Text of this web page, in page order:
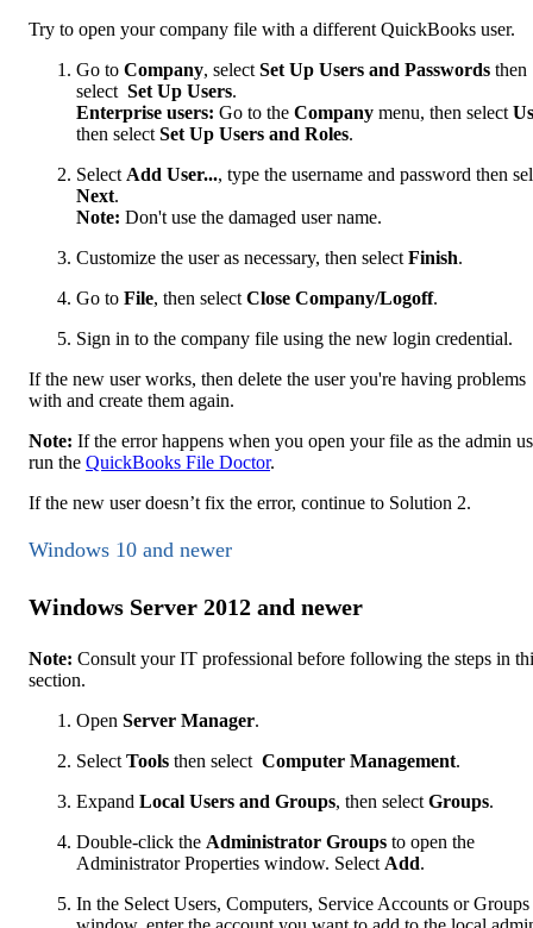
Try to open your company file with a different QuickBooks user.
Go to Company, select Set Up Users and Passwords then
select Set Up Users.
Enterprise users: Go to the Company menu, then select
then select Set Up Users and Roles.
Select Add User..., type the username and password then
Next.
Note: Don't use the damaged user name.
Customize the user as necessary, then select Finish.
Go to File, then select Close Company/Logoff.
Sign in to the company file using the new login credential.
If the new user works, then delete the user you're having problems
with and create them again.
Note: If the error happens when you open your file as the admin
run the QuickBooks File Doctor.
If the new user doesn’t fix the error, continue to Solution 2.
Windows 10 and newer
Windows Server 2012 and newer
Note: Consult your IT professional before following the steps in
section.
Open Server Manager.
SelectTools then select Computer Management.
Expand Local Users and Groups, then selectGroups.
Double-click the Administrator Groups to open the
Administrator Properties window. SelectAdd.
In the Select Users, Computers, Service Accounts or Groups